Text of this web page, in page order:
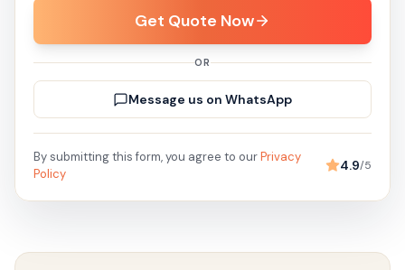
Get Quote Now
OR
Message us on WhatsApp
By submitting this form, you agree to ourPrivacy
Policy
4.9/5